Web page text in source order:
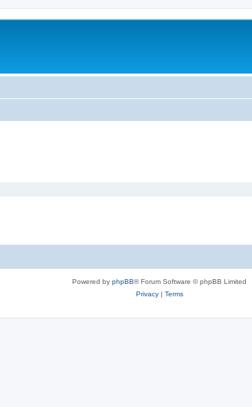
Powered by phpBB® Forum Software © phpBB Limited
Privacy| Terms